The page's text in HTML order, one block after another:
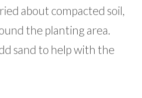
about compacted soil,
the planting area.
sand to help with the